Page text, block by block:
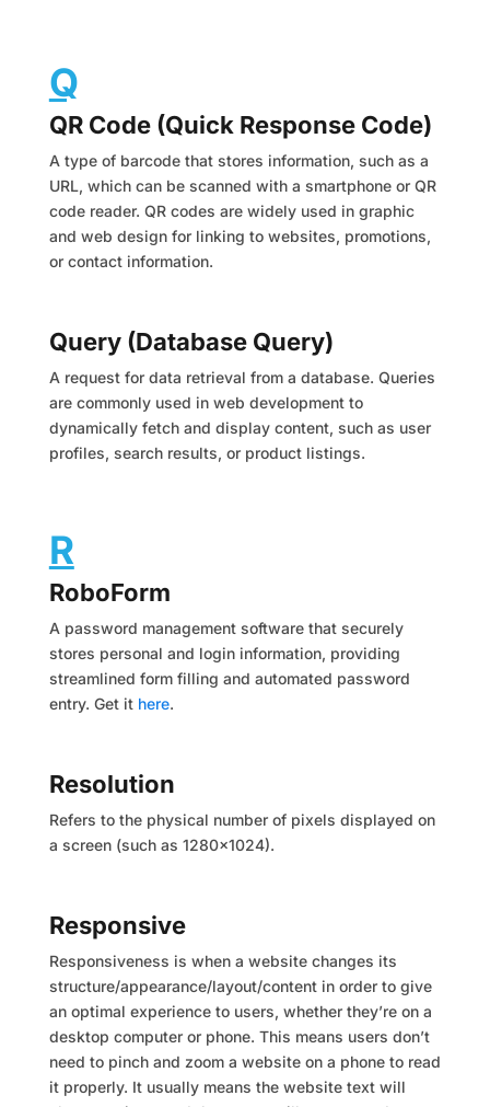
Q
QR Code (Quick Response Code)
A type of barcode that stores information, such as a
URL, which can be scanned with a smartphone or QR
code reader. QR codes are widely used in graphic
and web design for linking to websites, promotions,
or contact information.
Query (Database Query)
A request for data retrieval from a database. Queries
are commonly used in web development to
dynamically fetch and display content, such as user
profiles, search results, or product listings.
R
RoboForm
A password management software that securely
stores personal and login information, providing
streamlined form filling and automated password
entry. Get it here.
Resolution
Refers to the physical number of pixels displayed on
a screen (such as 1280×1024).
Responsive
Responsiveness is when a website changes its
structure/appearance/layout/content in order to give
an optimal experience to users, whether they’re on a
desktop computer or phone. This means users don’t
need to pinch and zoom a website on a phone to read
it properly. It usually means the website text will